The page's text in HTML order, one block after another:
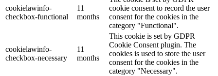
cookielawinfo-
checkbox-functional
11
months
cookie consent to record the user
consent for the cookies in the
category "Functional".
cookielawinfo-
checkbox-necessary
11
months
This cookie is set by GDPR
Cookie Consent plugin. The
cookies is used to store the user
consent for the cookies in the
category "Necessary".